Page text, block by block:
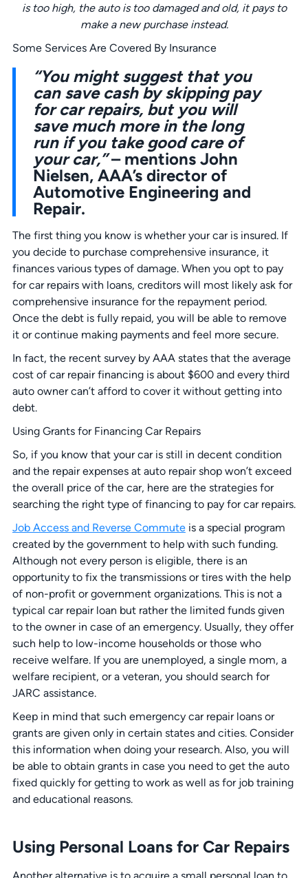
is too high, the auto is too damaged and old, it pays to
make a new purchase instead.
Some Services Are Covered By Insurance
“You might suggest that you
can save cash by skipping pay
for car repairs, but you will
save much more in the long
run if you take good care of
your car,”– mentions John
Nielsen, AAA’s director of
Automotive Engineering and
Repair.
The first thing you know is whether your car is insured. If
you decide to purchase comprehensive insurance, it
finances various types of damage. When you opt to pay
for car repairs with loans, creditors will most likely ask for
comprehensive insurance for the repayment period.
Once the debt is fully repaid, you will be able to remove
it or continue making payments and feel more secure.
In fact, the recent survey by AAA states that the average
cost of car repair financing is about $600 and every third
auto owner can’t afford to cover it without getting into
debt.
Using Grants for Financing Car Repairs
So, if you know that your car is still in decent condition
and the repair expenses at auto repair shop won’t exceed
the overall price of the car, here are the strategies for
searching the right type of financing to pay for car repairs.
Job Access and Reverse Commuteis a special program
created by the government to help with such funding.
Although not every person is eligible, there is an
opportunity to fix the transmissions or tires with the help
of non-profit or government organizations. This is not a
typical car repair loan but rather the limited funds given
to the owner in case of an emergency. Usually, they offer
such help to low-income households or those who
receive welfare. If you are unemployed, a single mom, a
welfare recipient, or a veteran, you should search for
JARC assistance.
Keep in mind that such emergency car repair loans or
grants are given only in certain states and cities. Consider
this information when doing your research. Also, you will
be able to obtain grants in case you need to get the auto
fixed quickly for getting to work as well as for job training
and educational reasons.
Using Personal Loans for Car Repairs